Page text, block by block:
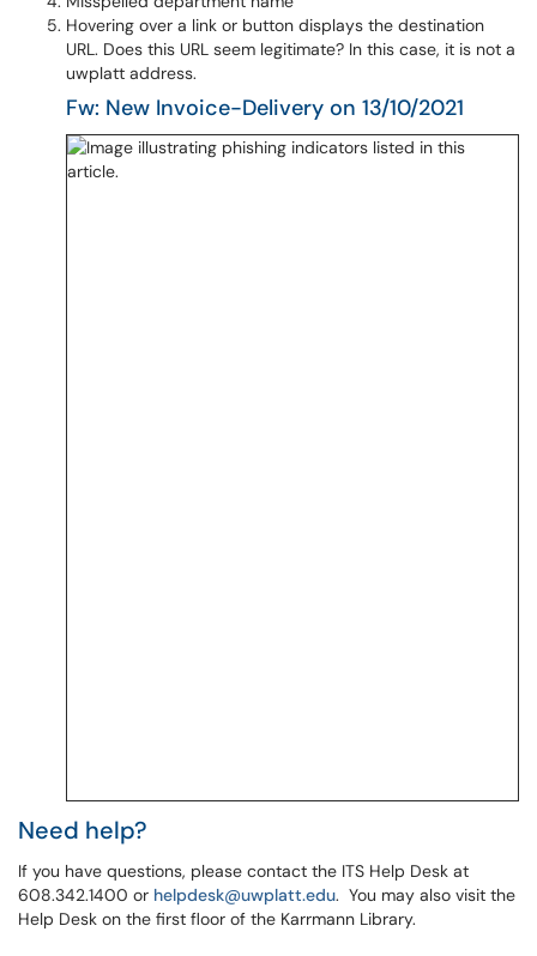
Hovering over a link or button displays the destination
URL. Does this URL seem legitimate? In this case, it is not a
uwplatt address.
Fw: New Invoice-Delivery on 13/10/2021
Need help?
If you have questions, please contact the ITS Help Desk at
608.342.1400 or helpdesk@uwplatt.edu. You may also visit the
Help Desk on the first floor of the Karrmann Library.